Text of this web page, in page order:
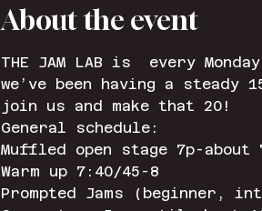
About the event
THE JAM LAB is  every
we’ve been having a
join us and make that 20!
General schedule:
Muffled open stage 7p-about
Warm up 7:40/45-8
Prompted Jams (beginner,